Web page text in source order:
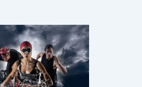
LIVE MASTERCLASS